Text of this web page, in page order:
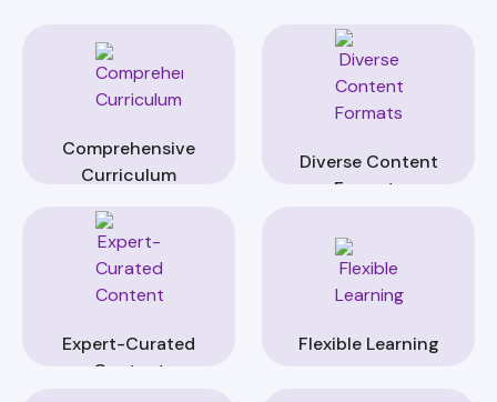
Comprehensive
Curriculum
Diverse Content
Formats
Expert-Curated
Content
Flexible Learning